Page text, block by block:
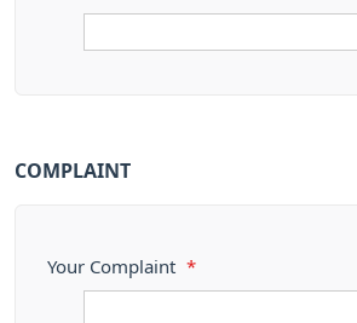
COMPLAINT
Your Complaint *